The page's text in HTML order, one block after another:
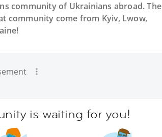
community of Ukrainians abroad. The
community come from Kyiv, Lwow,
is waiting for you!